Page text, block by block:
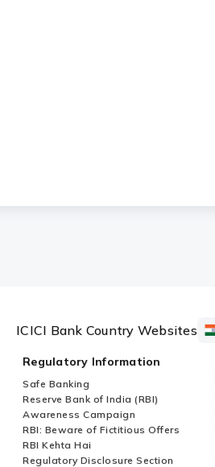
ICICI Bank Country Websites
Regulatory Information
Safe Banking
Reserve Bank of India (RBI)
Awareness Campaign
RBI: Beware of Fictitious Offers
RBI Kehta Hai
Regulatory Disclosure Section